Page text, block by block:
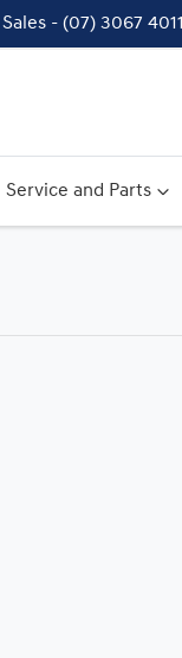
Sales - (07) 3067 4011
Service and Parts